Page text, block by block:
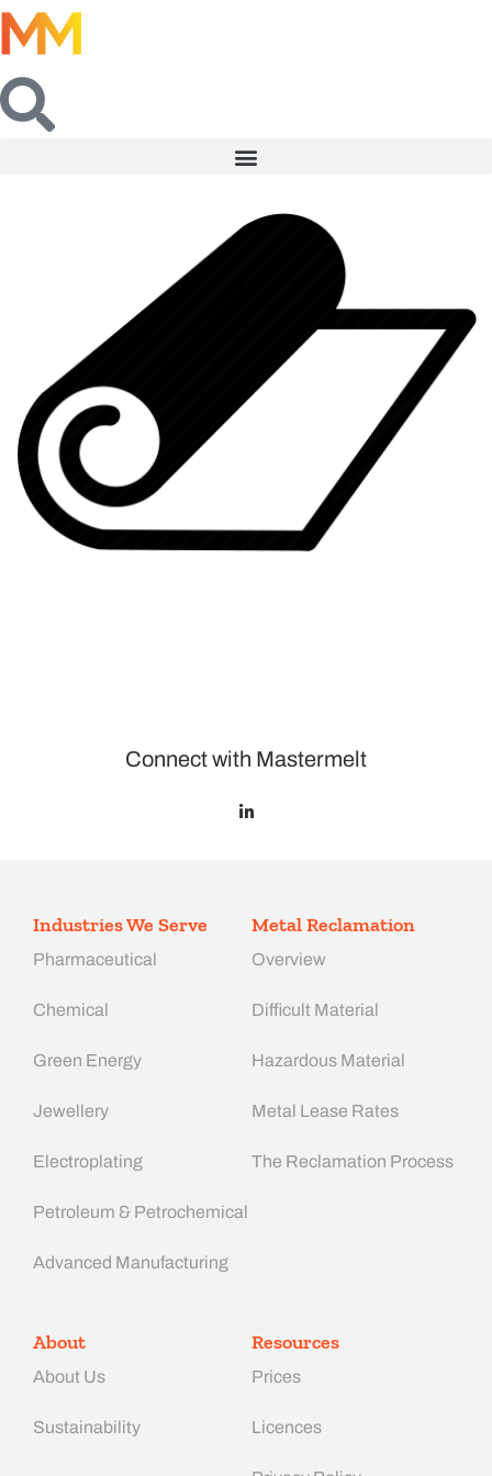
Connect with Mastermelt
Industries We Serve
Pharmaceutical
Chemical
Green Energy
Jewellery
Electroplating
Petroleum & Petrochemical
Advanced Manufacturing​
Metal Reclamation
Overview
Difficult Material
Hazardous Material
Metal Lease Rates
The Reclamation Process
About
About Us
Sustainability
Resources
Prices
Licences